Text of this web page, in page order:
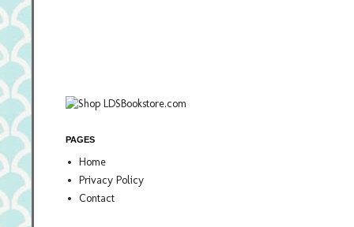
PAGES
Home
Privacy Policy
Contact